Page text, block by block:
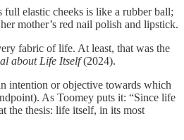
elastic cheeks is like a rubber ball;
mother’s red nail polish and lipstick.
fabric of life. At least, that was the
about Life Itself(2024).
intention or objective towards which
As Toomey puts it: “Since life
the thesis: life itself, in its most